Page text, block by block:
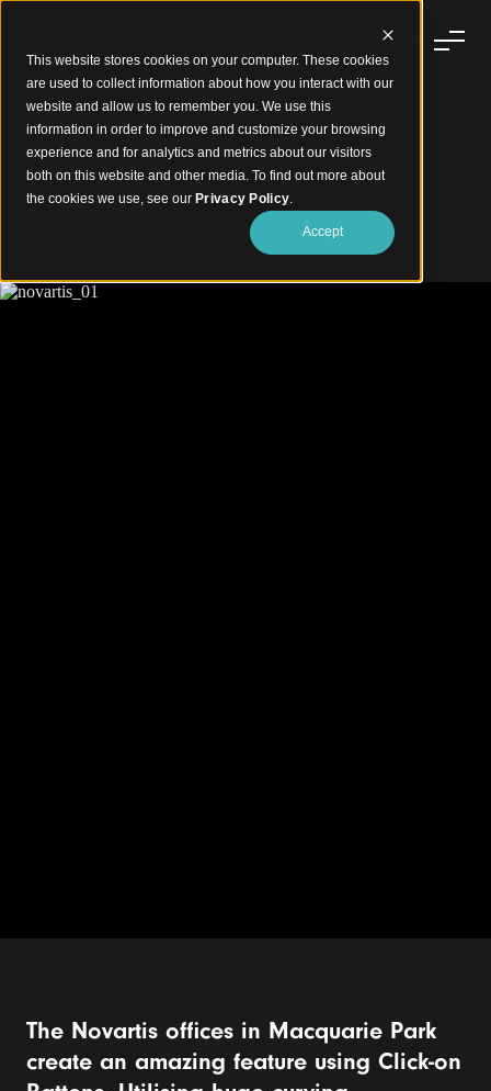
This website stores cookies on your computer. These cookies
are used to collect information about how you interact with our
website and allow us to remember you. We use this
information in order to improve and customize your browsing
experience and for analytics and metrics about our visitors
both on this website and other media. To find out more about
the cookies we use, see our Privacy Policy.
Accept
Curving Balustrade Battens
Novartis
The Novartis offices in Macquarie Park
create an amazing feature using Click-on